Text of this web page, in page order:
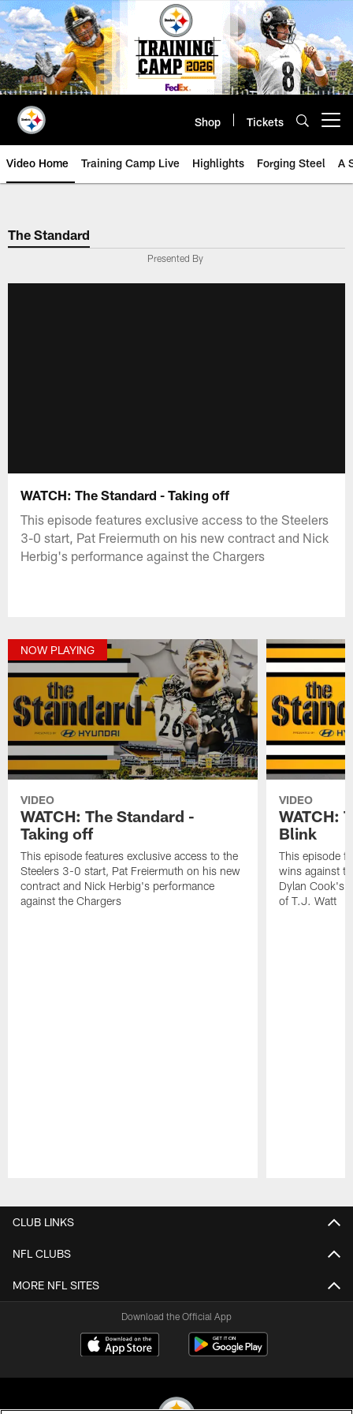
Skip
to
main
content
Shop Tickets
Video Home Training Camp Live Highlights Forging Steel A
The Standard
Presented By
WATCH: The Standard - Taking off
This episode features exclusive access to the Steelers
3-0 start, Pat Freiermuth on his new contract and Nick
Herbig's performance against the Chargers
NOW PLAYING
VIDEO
WATCH: The Standard -
Taking off
This episode features exclusive access to the
Steelers 3-0 start, Pat Freiermuth on his new
contract and Nick Herbig's performance
against the Chargers
VIDEO
WATCH:
Blink
This episode
wins against
Dylan Cook's
of T.J. Watt
CLUB LINKS
NFL CLUBS
MORE NFL SITES
Download the Official App